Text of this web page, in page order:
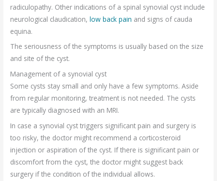
radiculopathy. Other indications of a spinal synovial cyst include
neurological claudication,low back pain and signs of cauda
equina.
The seriousness of the symptoms is usually based on the size
and site of the cyst.
Management of a synovial cyst
Some cysts stay small and only have a few symptoms. Aside
from regular monitoring, treatment is not needed. The cysts
are typically diagnosed with an MRI.
In case a synovial cyst triggers significant pain and surgery is
too risky, the doctor might recommend a corticosteroid
injection or aspiration of the cyst. If there is significant pain or
discomfort from the cyst, the doctor might suggest back
surgery if the condition of the individual allows.